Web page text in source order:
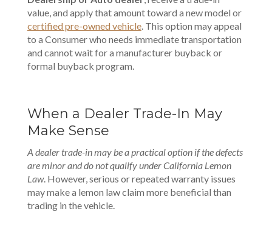
value, and apply that amount toward a new model or
certified pre-owned vehicle. This option may appeal
to a Consumer who needs immediate transportation
and cannot wait for a manufacturer buyback or
formal buyback program.
When a Dealer Trade-In May
Make Sense
A dealer trade-in may be a practical option if the defects
are minor and do not qualify under California Lemon
Law. However, serious or repeated warranty issues
may make a lemon law claim more beneficial than
trading in the vehicle.